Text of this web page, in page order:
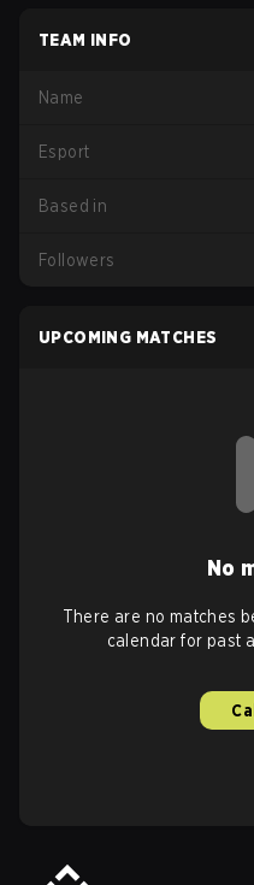
TEAM INFO
Name
Esport
Based in
Followers
UPCOMING MATCHES
No
There are no matches
calendar for past